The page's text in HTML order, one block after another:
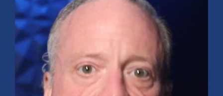
Your ExxonMobil pension, savings plan, and
healthcare benefits are powerful on their own,
but even more valuable when they’re
coordinated. We help you turn those pieces into
a clear, tax-efficient retirement plan.